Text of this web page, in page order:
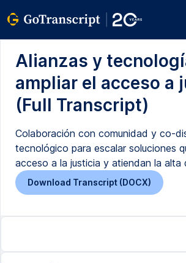
Alianzas y
ampliar el acceso a
(Full Transcript)
Colaboración con comunidad y co-
tecnológico para escalar soluciones
acceso a la justicia y atiendan la alta
Download Transcript (DOCX)